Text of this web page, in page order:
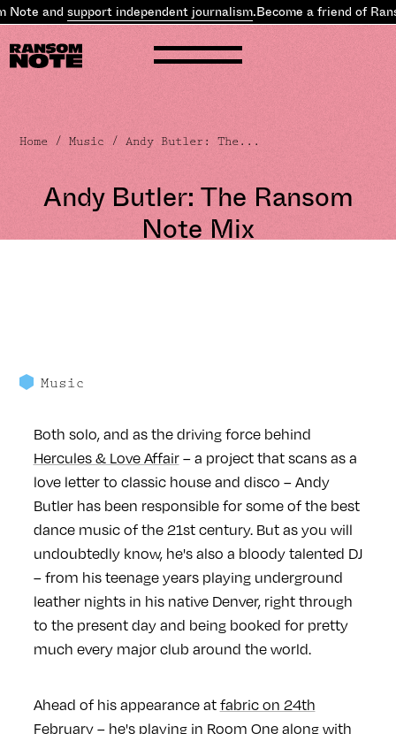
andsupport independent journalism.Become a friend of
Home /Music / Andy Butler: The...
Andy Butler: The Ransom
Note Mix
Music
Both solo, and as the driving force behind
Hercules & Love Affair– a project that scans as a
love letter to classic house and disco – Andy
Butler has been responsible for some of the best
dance music of the 21st century. But as you will
undoubtedly know, he's also a bloody talented DJ
– from his teenage years playing underground
leather nights in his native Denver, right through
to the present day and being booked for pretty
much every major club around the world.
Ahead of his appearance atfabric on 24th
February– he's playing in Room One along with